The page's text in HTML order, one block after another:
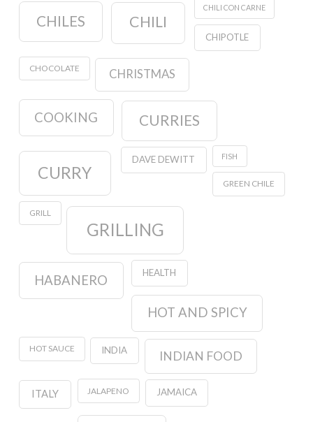
CHILES CHILI
CHILI CON CARNE
CHIPOTLE
CHOCOLATE CHRISTMAS
COOKING CURRIES
CURRY
DAVE DEWITT FISH
GREEN CHILE
GRILL
GRILLING
HABANERO HEALTH
HOT AND SPICY
HOT SAUCE INDIA INDIAN FOOD
ITALY JALAPENO JAMAICA